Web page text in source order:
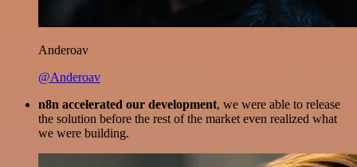
Anderoav
@Anderoav
n8n accelerated our development, we were able to release
the solution before the rest of the market even realized what
we were building.